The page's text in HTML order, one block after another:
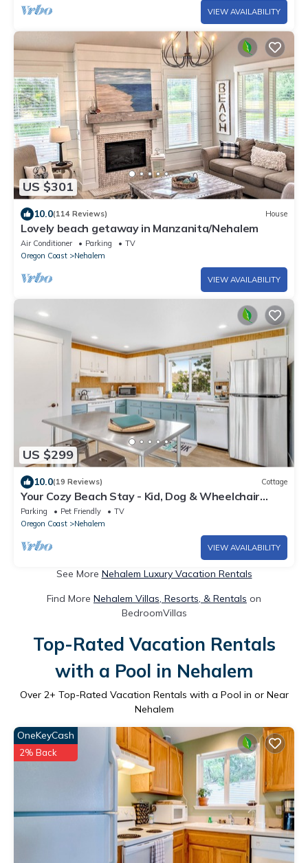
VIEW AVAILABILITY
US $301
10.0(114 Reviews) House
Lovely beach getaway in Manzanita/Nehalem
Air Conditioner Parking
TV
Oregon Coast
Nehalem
VIEW AVAILABILITY
US $299
10.0(19 Reviews) Cottage
Your Cozy Beach Stay - Kid, Dog & Wheelchair
Friendly
Parking Pet Friendly
TV
Oregon Coast
Nehalem
VIEW AVAILABILITY
See More Nehalem Luxury Vacation Rentals
Find More Nehalem Villas, Resorts, & Rentals on
BedroomVillas
Top-Rated Vacation Rentals
with a Pool in Nehalem
Over 2+ Top-Rated Vacation Rentals with a Pool in or Near
Nehalem
OneKeyCash
2% Back